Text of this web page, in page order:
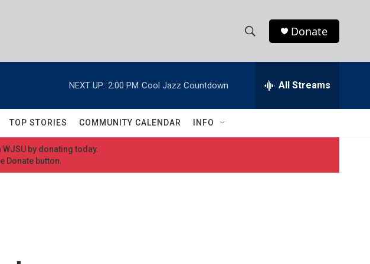
h
w
S
e
h
Donate
NEXT UP: 2:00 PM Cool Jazz Countdown All Streams
TOP STORIES COMMUNITY CALENDAR INFO
by donating today.
Donate button.